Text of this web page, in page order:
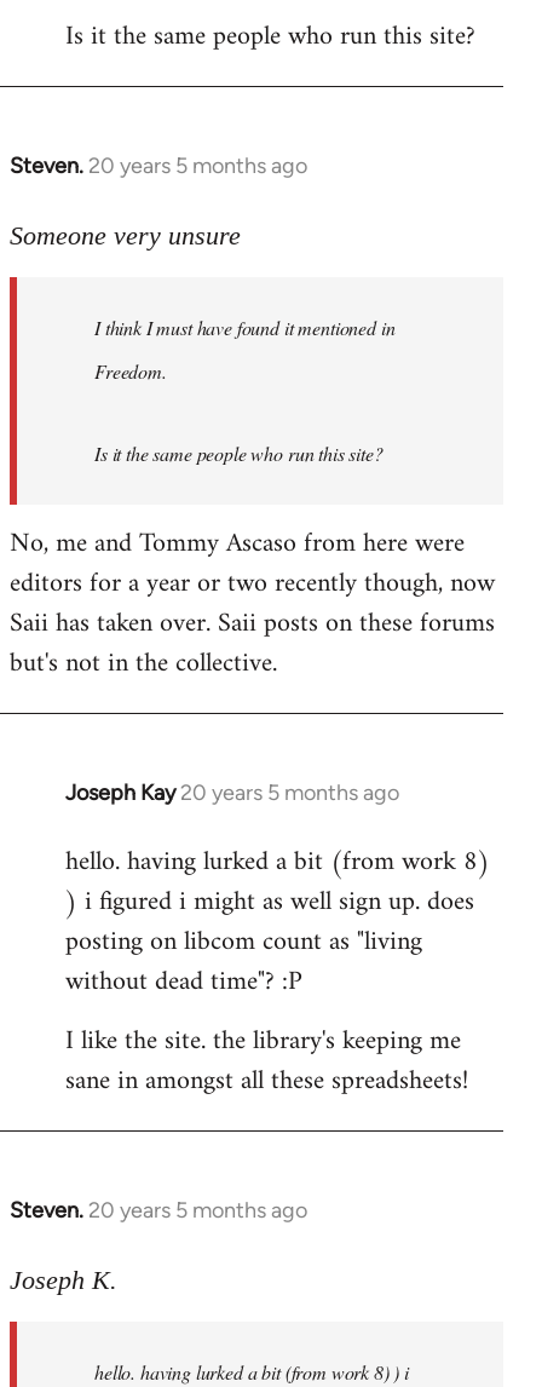
libcom.org
Is it the same people who run this site?
Steven. 20 years 5 months ago
In
to
libcom.org
Someone very unsure
I think I must have found it mentioned in
Freedom.
Is it the same people who run this site?
No, me and Tommy Ascaso from here were
editors for a year or two recently though, now
Saii has taken over. Saii posts on these forums
but's not in the collective.
Joseph Kay 20 years 5 months ago
In
to
Welcome
by
libcom.org
hello. having lurked a bit (from work 8)
) i figured i might as well sign up. does
posting on libcom count as "living
without dead time"? :P
I like the site. the library's keeping me
sane in amongst all these spreadsheets!
Steven. 20 years 5 months ago
In
to
libcom.org
Joseph K.
hello. having lurked a bit (from work 8) ) i